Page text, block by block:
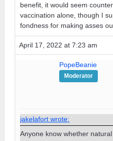
benefit, it would seem
vaccination alone, though I
fondness for making asses
April 17, 2022 at 7:23 am
PopeBeanie
Moderator
jakelafort wrote:
Anyone know whether